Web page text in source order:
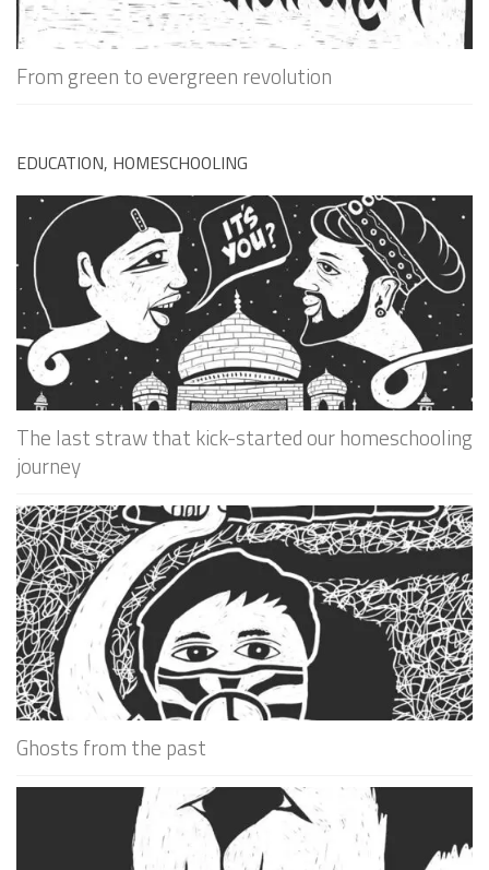
From green to evergreen revolution
EDUCATION, HOMESCHOOLING
The last straw that kick-started our homeschooling
journey
Ghosts from the past